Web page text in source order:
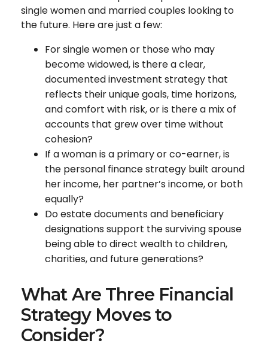
single women and married couples looking to
the future. Here are just a few:
For single women or those who may
become widowed, is there a clear,
documented investment strategy that
reflects their unique goals, time horizons,
and comfort with risk, or is there a mix of
accounts that grew over time without
cohesion?
If a woman is a primary or co-earner, is
the personal finance strategy built around
her income, her partner’s income, or both
equally?
Do estate documents and beneficiary
designations support the surviving spouse
being able to direct wealth to children,
charities, and future generations?
What Are Three Financial
Strategy Moves to
Consider?